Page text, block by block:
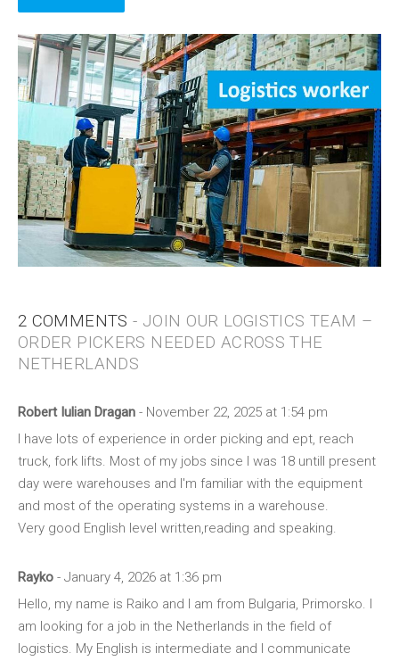
2 COMMENTS- JOIN OUR LOGISTICS TEAM –
ORDER PICKERS NEEDED ACROSS THE
NETHERLANDS
Robert Iulian Dragan - November 22, 2025 at 1:54 pm
I have lots of experience in order picking and ept, reach
truck, fork lifts. Most of my jobs since I was 18 untill present
day were warehouses and I'm familiar with the equipment
and most of the operating systems in a warehouse.
Very good English level written,reading and speaking.
Rayko - January 4, 2026 at 1:36 pm
Hello, my name is Raiko and I am from Bulgaria, Primorsko. I
am looking for a job in the Netherlands in the field of
logistics. My English is intermediate and I communicate